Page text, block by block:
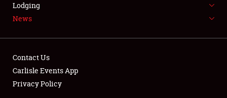
LODGING
Lodging
News
Contact Us
Carlisle Events App
Privacy Policy